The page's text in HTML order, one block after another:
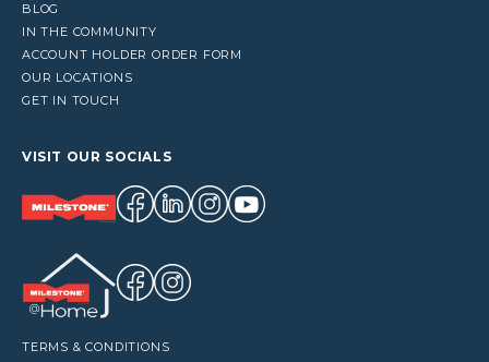
BLOG
IN THE COMMUNITY
ACCOUNT HOLDER ORDER FORM
OUR LOCATIONS
GET IN TOUCH
VISIT OUR SOCIALS
TERMS & CONDITIONS